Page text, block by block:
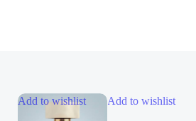
Add to wishlist Add to wishlist